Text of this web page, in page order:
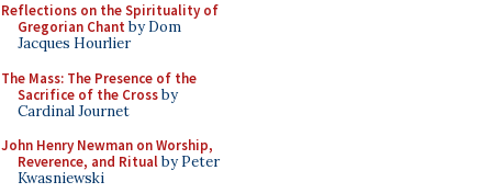
Reflections on the Spirituality of
Gregorian Chant by Dom
Jacques Hourlier
The Mass: The Presence of the
Sacrifice of the Crossby
Cardinal Journet
John Henry Newman on Worship,
Reverence, and Ritualby Peter
Kwasniewski